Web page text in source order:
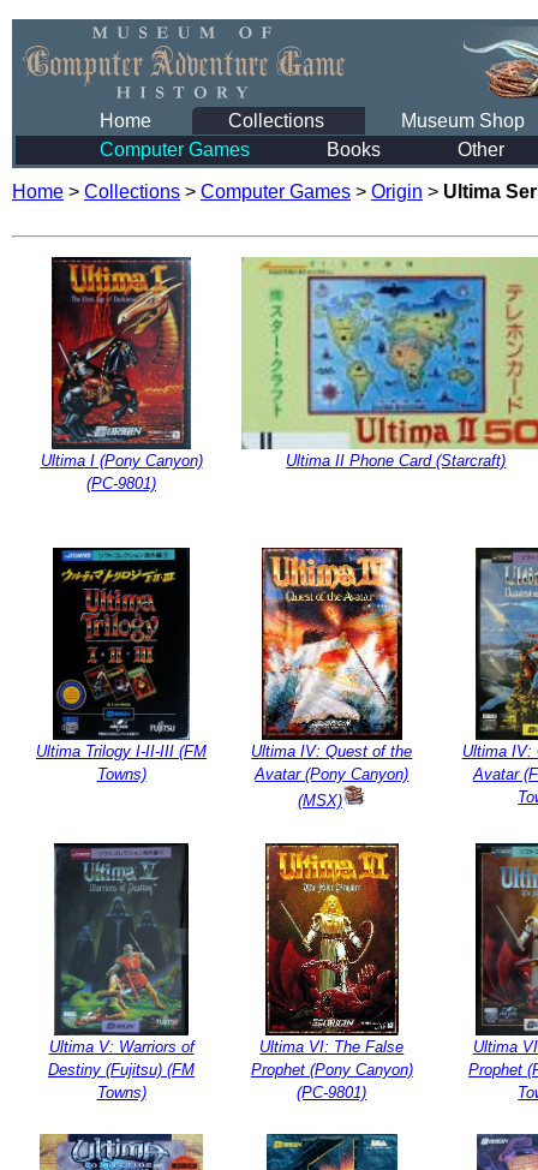
Home Collections
Museum Shop
Computer Games
Books Other
Home > Collections > Computer Games > Origin > Ultima
Ultima I (Pony Canyon)
(PC-9801)
Ultima II Phone Card (Starcraft)
Ultima Trilogy I-II-III (FM
Towns)
Ultima IV: Quest of the
Avatar (Pony Canyon)
(MSX)
Ultima IV:
Avatar
Ultima V: Warriors of
Destiny (Fujitsu) (FM
Towns)
Ultima VI: The False
Prophet (Pony Canyon)
(PC-9801)
Ultima
Prophet